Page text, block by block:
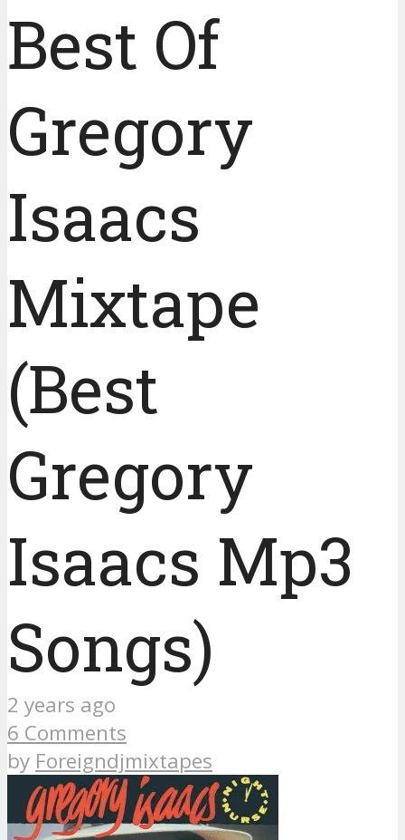
Best Of
Gregory
Isaacs
Mixtape
(Best
Gregory
Isaacs Mp3
Songs)
2 years ago
6 Comments
by Foreigndjmixtapes